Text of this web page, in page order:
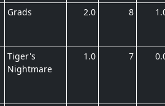
Grads 2.0 8
Tiger's
Nightmare
1.0 7